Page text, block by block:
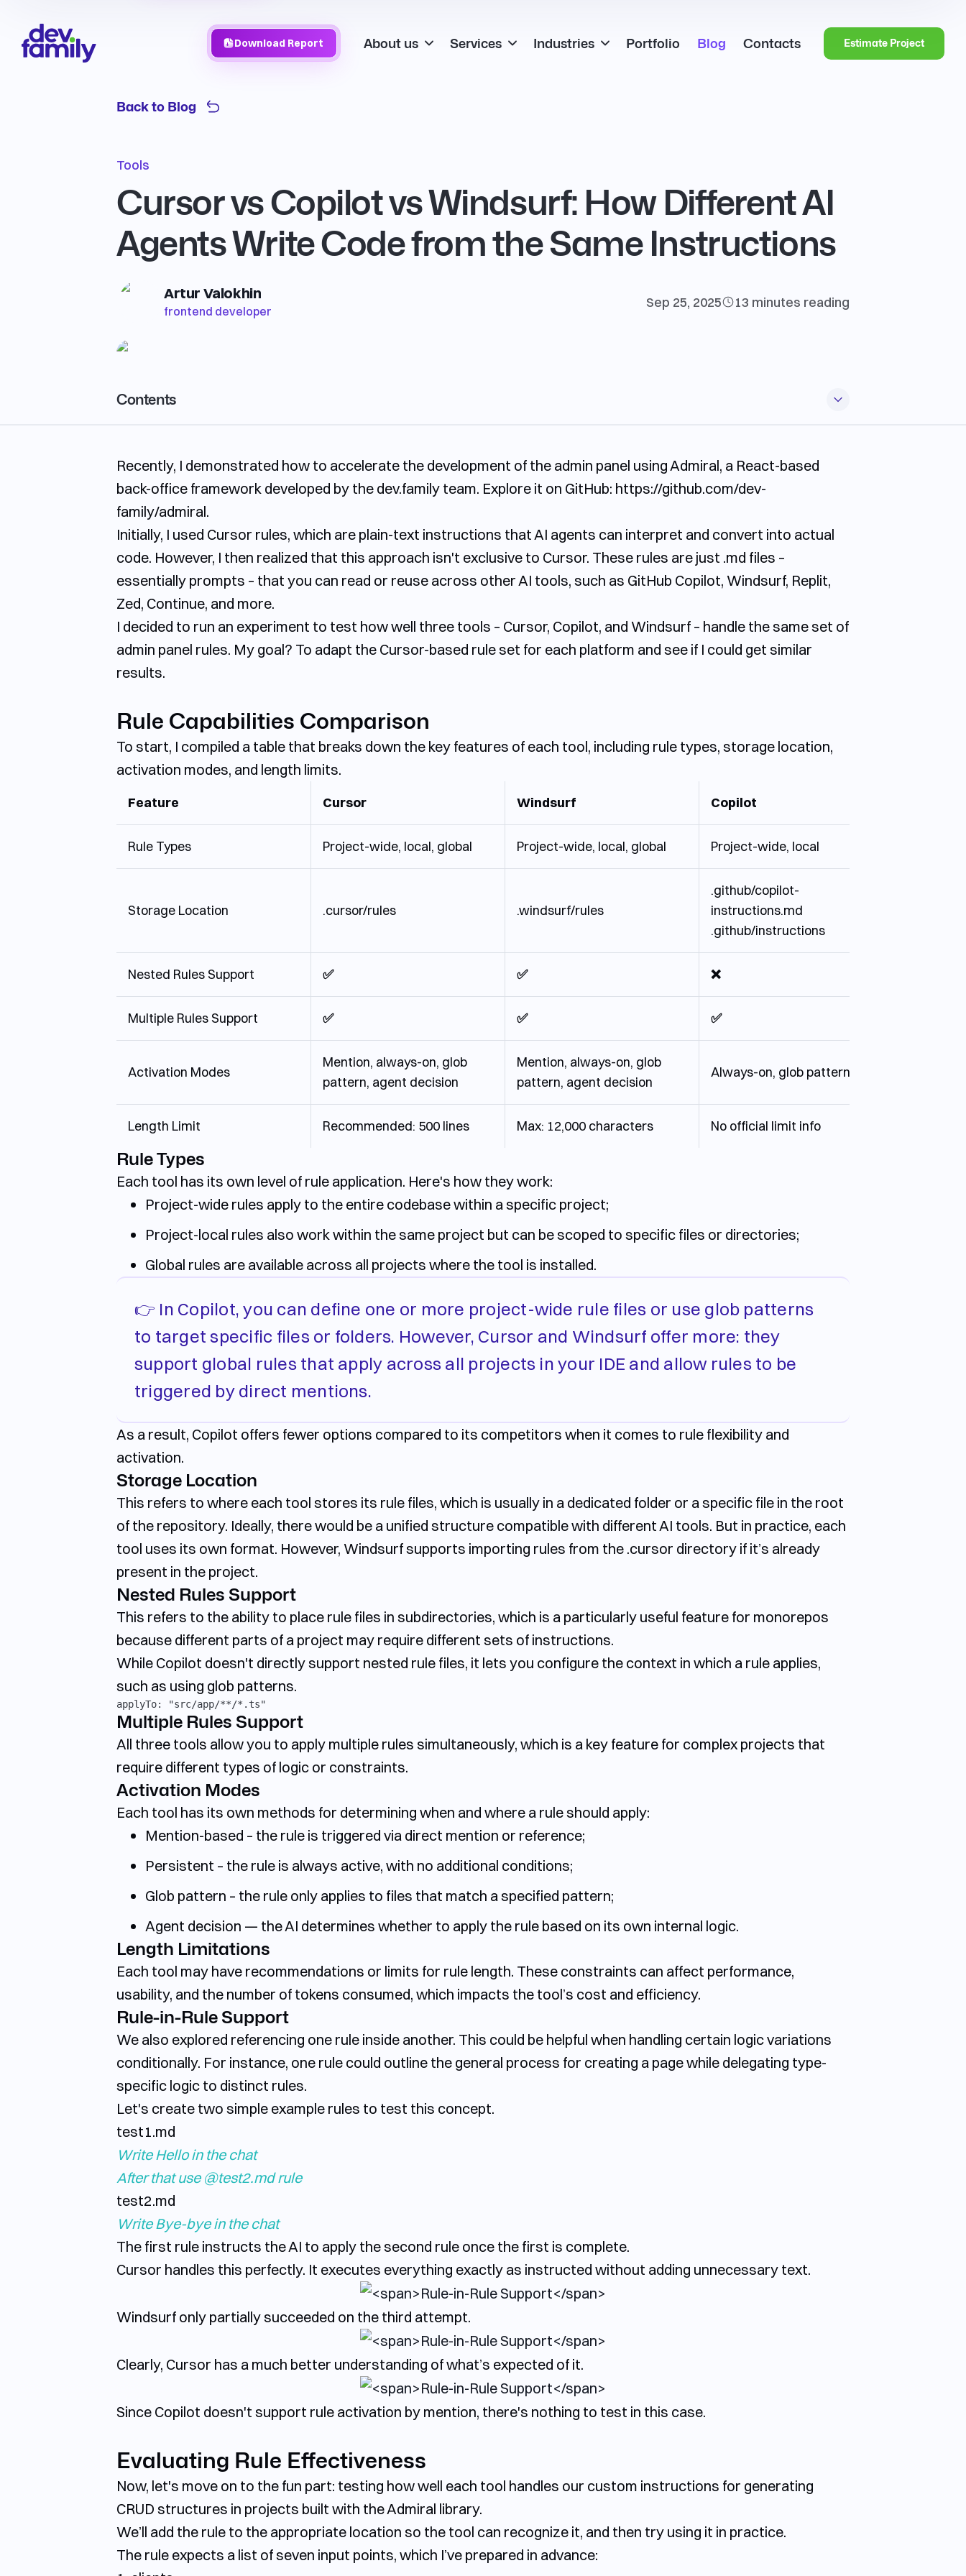
Download Report About us Services Industries Portfolio Blog Contacts Estimate Project
Back to Blog
Tools
Cursor vs Copilot vs Windsurf: How Different AI
Agents Write Code from the Same Instructions
Artur Valokhin
frontend developer
Sep 25, 2025 13 minutes reading
Contents
Evaluating Rule Effectiveness
Windsurf
Copilot
Key Takeaways
Recently, I demonstrated how to accelerate the development of the admin panel using Admiral, a React-based
back-office framework developed by the dev.family team. Explore it on GitHub: https://github.com/dev-
family/admiral.
Initially, I used Cursor rules, which are plain-text instructions that AI agents can interpret and convert into actual
code. However, I then realized that this approach isn't exclusive to Cursor. These rules are just .md files –
essentially prompts – that you can read or reuse across other AI tools, such as GitHub Copilot, Windsurf, Replit,
Zed, Continue, and more.
I decided to run an experiment to test how well three tools – Cursor, Copilot, and Windsurf – handle the same set of
admin panel rules. My goal? To adapt the Cursor-based rule set for each platform and see if I could get similar
results.
Rule Capabilities Comparison
To start, I compiled a table that breaks down the key features of each tool, including rule types, storage location,
activation modes, and length limits.
Feature Cursor Windsurf Copilot
Rule Types Project-wide, local, global Project-wide, local, global Project-wide, local
Storage Location .cursor/rules .windsurf/rules
.github/copilot-
instructions.md
.github/instructions
Nested Rules Support ✅ ✅ ❌
Multiple Rules Support ✅ ✅ ✅
Activation Modes
Mention, always-on, glob
pattern, agent decision
Mention, always-on, glob
pattern, agent decision
Always-on, glob pattern
Length Limit Recommended: 500 lines Max: 12,000 characters No official limit info
Rule Types
Each tool has its own level of rule application. Here's how they work:
Project-wide rules apply to the entire codebase within a specific project;
Project-local rules also work within the same project but can be scoped to specific files or directories;
Global rules are available across all projects where the tool is installed.
👉 In Copilot, you can define one or more project-wide rule files or use glob patterns
to target specific files or folders. However, Cursor and Windsurf offer more: they
support global rules that apply across all projects in your IDE and allow rules to be
triggered by direct mentions.
As a result, Copilot offers fewer options compared to its competitors when it comes to rule flexibility and
activation.
Storage Location
This refers to where each tool stores its rule files, which is usually in a dedicated folder or a specific file in the root
of the repository. Ideally, there would be a unified structure compatible with different AI tools. But in practice, each
tool uses its own format. However, Windsurf supports importing rules from the .cursor directory if it’s already
present in the project.
Nested Rules Support
This refers to the ability to place rule files in subdirectories, which is a particularly useful feature for monorepos
because different parts of a project may require different sets of instructions.
While Copilot doesn't directly support nested rule files, it lets you configure the context in which a rule applies,
such as using glob patterns.
applyTo: "src/app/**/*.ts"
Multiple Rules Support
All three tools allow you to apply multiple rules simultaneously, which is a key feature for complex projects that
require different types of logic or constraints.
Activation Modes
Each tool has its own methods for determining when and where a rule should apply:
Mention-based – the rule is triggered via direct mention or reference;
Persistent – the rule is always active, with no additional conditions;
Glob pattern – the rule only applies to files that match a specified pattern;
Agent decision — the AI determines whether to apply the rule based on its own internal logic.
Length Limitations
Each tool may have recommendations or limits for rule length. These constraints can affect performance,
usability, and the number of tokens consumed, which impacts the tool’s cost and efficiency.
Rule-in-Rule Support
We also explored referencing one rule inside another. This could be helpful when handling certain logic variations
conditionally. For instance, one rule could outline the general process for creating a page while delegating type-
specific logic to distinct rules.
Let's create two simple example rules to test this concept.
test1.md
Write Hello in the chat
After that use @test2.md rule
test2.md
Write Bye-bye in the chat
The first rule instructs the AI to apply the second rule once the first is complete.
Cursor handles this perfectly. It executes everything exactly as instructed without adding unnecessary text.
Windsurf only partially succeeded on the third attempt.
Clearly, Cursor has a much better understanding of what’s expected of it.
Since Copilot doesn't support rule activation by mention, there's nothing to test in this case.
Evaluating Rule Effectiveness
Now, let's move on to the fun part: testing how well each tool handles our custom instructions for generating
CRUD structures in projects built with the Admiral library.
We’ll add the rule to the appropriate location so the tool can recognize it, and then try using it in practice.
The rule expects a list of seven input points, which I’ve prepared in advance: